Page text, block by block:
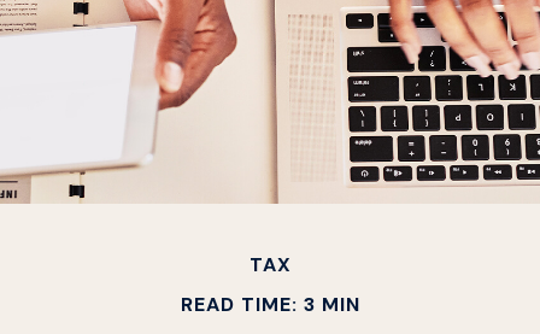
TAX
READ TIME: 3 MIN